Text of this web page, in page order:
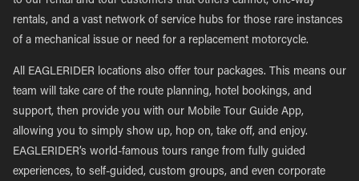
rentals, and a vast network of service hubs for those rare instances
of a mechanical issue or need for a replacement motorcycle.
All EAGLERIDER locations also offer tour packages. This means our
team will take care of the route planning, hotel bookings, and
support, then provide you with our Mobile Tour Guide App,
allowing you to simply show up, hop on, take off, and enjoy.
EAGLERIDER’s world-famous tours range from fully guided
experiences, to self-guided, custom groups, and even corporate